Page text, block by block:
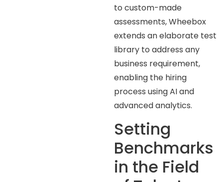
to custom-made
assessments, Wheebox
extends an elaborate test
library to address any
business requirement,
enabling the hiring
process using AI and
advanced analytics.
Setting
Benchmarks
in the Field